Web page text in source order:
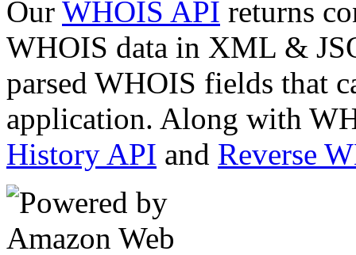
Our WHOIS API returns
WHOIS data in XML &
parsed WHOIS fields that
application. Along with
History API and Reverse